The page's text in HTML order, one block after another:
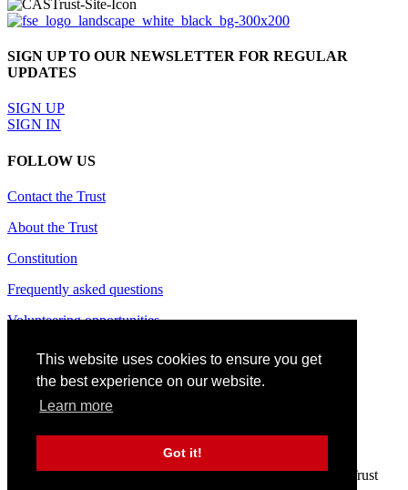
This website uses cookies to ensure you get
the best experience on our website.
Learn more
Got it!
SIGN UP TO OUR NEWSLETTER FOR REGULAR
UPDATES
SIGN UP
SIGN IN
FOLLOW US
Contact the Trust
About the Trust
Constitution
Frequently asked questions
Volunteering opportunities
Terms of use
Privacy policy
Cookie policy
© 2024 CAS Trust - The Charlton Athletic Supporters' Trust